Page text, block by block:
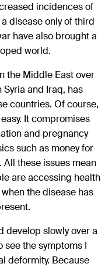
incidences of
disease only of third
have also brought a
world.
the Middle East over
and Iraq, has
countries. Of course,
It compromises
and pregnancy
such as money for
these issues mean
are accessing health
the disease has
develop slowly over a
see the symptoms I
deformity. Because